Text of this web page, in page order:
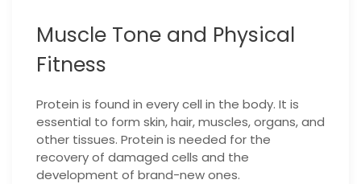
Muscle Tone and Physical
Fitness
Protein is found in every cell in the body. It is
essential to form skin, hair, muscles, organs, and
other tissues. Protein is needed for the
recovery of damaged cells and the
development of brand-new ones.